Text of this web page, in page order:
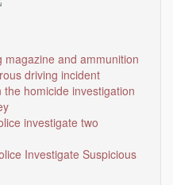
magazine and ammunition
driving incident
homicide investigation
investigate two
Investigate Suspicious